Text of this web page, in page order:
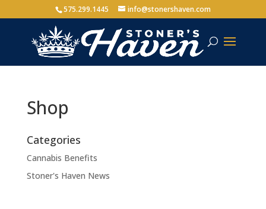
575.299.1445 info@stonershaven.com
Shop
Categories
Cannabis Benefits
Stoner's Haven News